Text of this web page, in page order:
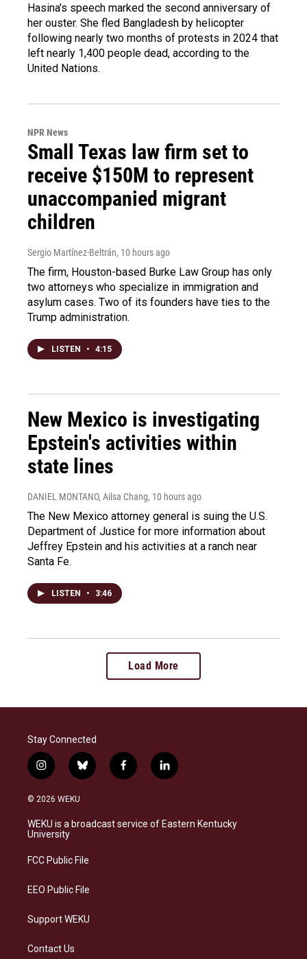
Hasina's speech marked the second anniversary of
her ouster. She fled Bangladesh by helicopter
following nearly two months of protests in 2024 that
left nearly 1,400 people dead, according to the
United Nations.
NPR News
Small Texas law firm set to
receive $150M to represent
unaccompanied migrant
children
Sergio Martínez-Beltrán, 10 hours ago
The firm, Houston-based Burke Law Group has only
two attorneys who specialize in immigration and
asylum cases. Two of its founders have ties to the
Trump administration.
LISTEN • 4:15
New Mexico is investigating
Epstein's activities within
state lines
DANIEL MONTANO, Ailsa Chang, 10 hours ago
The New Mexico attorney general is suing the U.S.
Department of Justice for more information about
Jeffrey Epstein and his activities at a ranch near
Santa Fe.
LISTEN • 3:46
Load More
Stay Connected
i
n
s
a
g
a
b
l
s
k
f
a
b
o
l
i
e
d
© 2026 WEKU
WEKU is a broadcast service of Eastern Kentucky
University
FCC Public File
EEO Public File
Support WEKU
Contact Us